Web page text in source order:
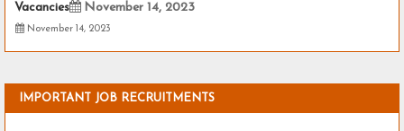
Vacancies
November 14, 2023
November 14, 2023
IMPORTANT JOB RECRUITMENTS